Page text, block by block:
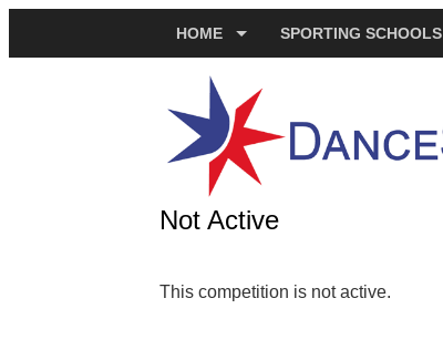
HOME SPORTING SCHOOLS
Not Active
This competition is not active.